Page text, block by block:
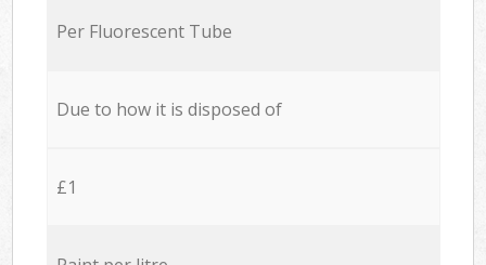
Per Fluorescent Tube
Due to how it is disposed of
£1